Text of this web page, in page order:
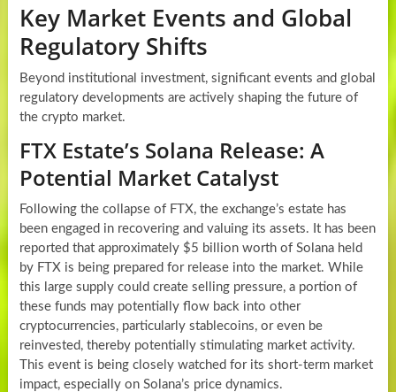
Key Market Events and Global
Regulatory Shifts
Beyond institutional investment, significant events and global
regulatory developments are actively shaping the future of
the crypto market.
FTX Estate’s Solana Release: A
Potential Market Catalyst
Following the collapse of FTX, the exchange’s estate has
been engaged in recovering and valuing its assets. It has been
reported that approximately $5 billion worth of Solana held
by FTX is being prepared for release into the market. While
this large supply could create selling pressure, a portion of
these funds may potentially flow back into other
cryptocurrencies, particularly stablecoins, or even be
reinvested, thereby potentially stimulating market activity.
This event is being closely watched for its short-term market
impact, especially on Solana’s price dynamics.